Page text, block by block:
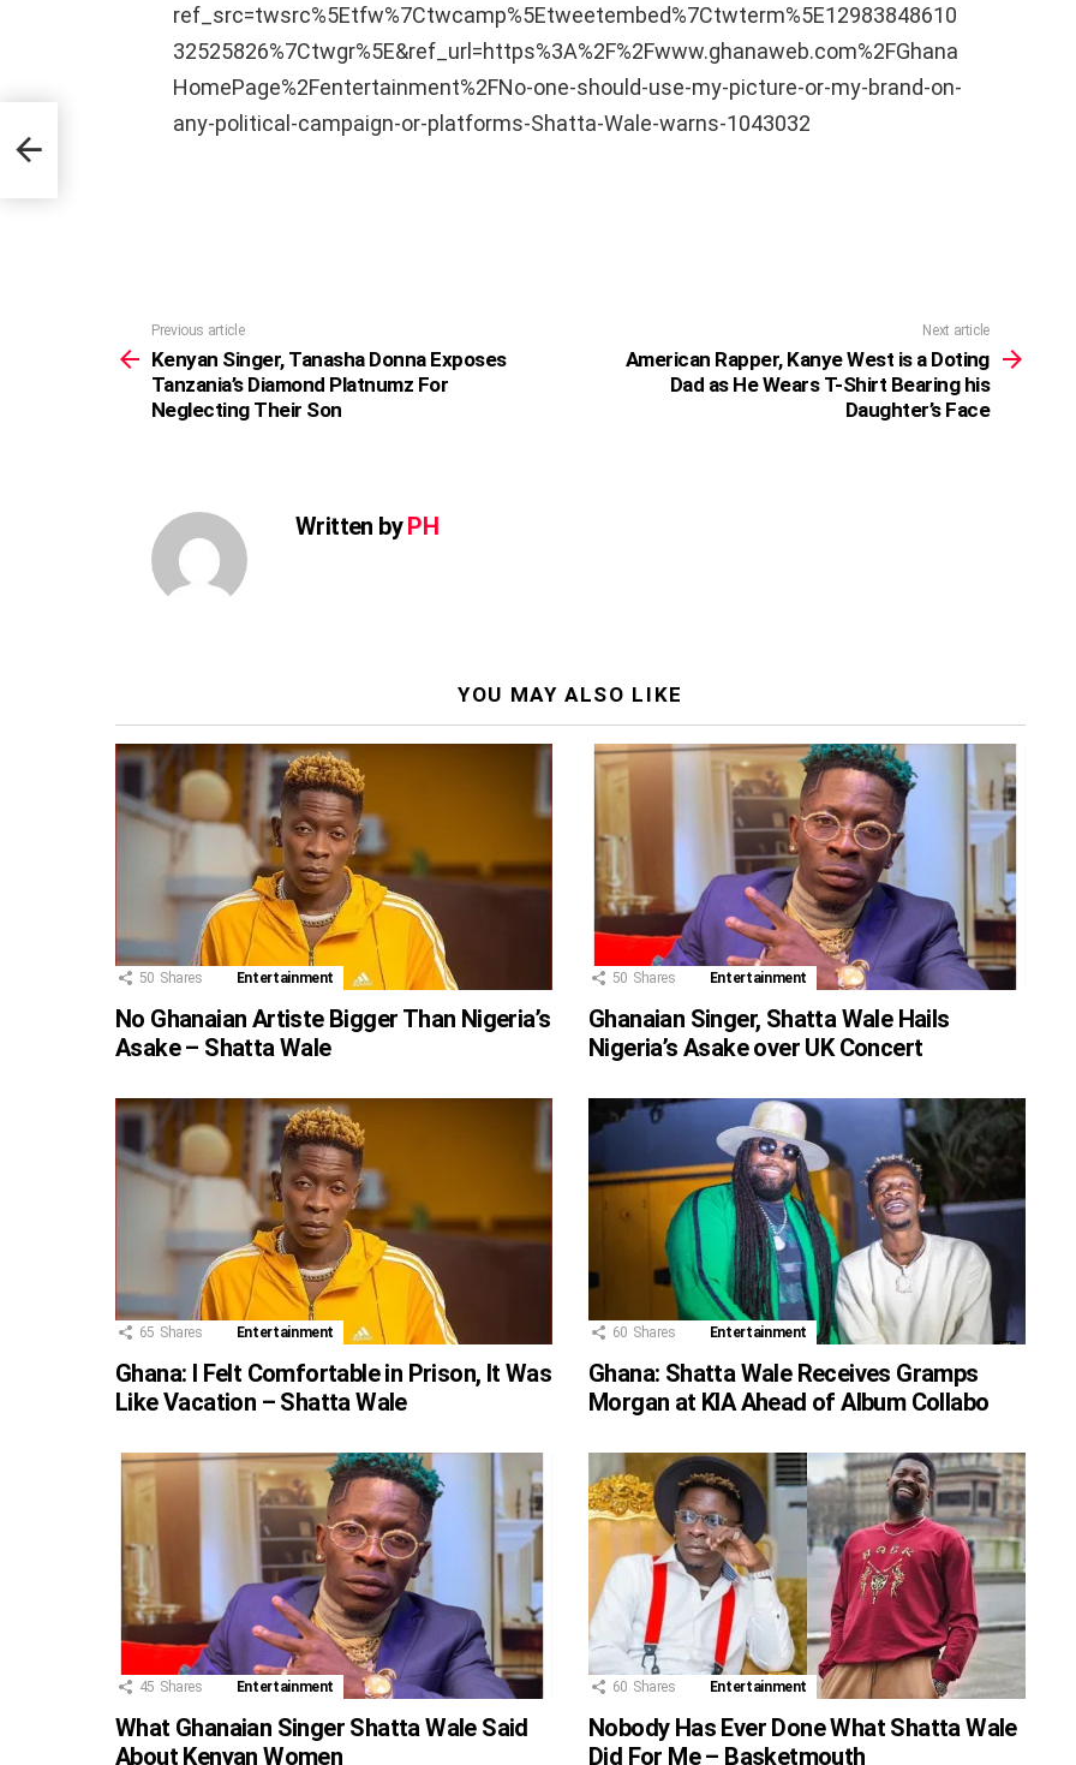
ref_src=twsrc%5Etfw%7Ctwcamp%5Etweetembed%7Ctwterm%5E12983848610
32525826%7Ctwgr%5E&ref_url=https%3A%2F%2Fwww.ghanaweb.com%2FGhana
HomePage%2Fentertainment%2FNo-one-should-use-my-picture-or-my-brand-on-
any-political-campaign-or-platforms-Shatta-Wale-warns-1043032
more
Previous article
Kenyan Singer, Tanasha Donna Exposes
Tanzania’s Diamond Platnumz For
Neglecting Their Son
Next article
American Rapper, Kanye West is a Doting
Dad as He Wears T-Shirt Bearing his
Daughter’s Face
Written byPH
YOU MAY ALSO LIKE
50 Shares Entertainment
No Ghanaian Artiste Bigger Than Nigeria’s
Asake – Shatta Wale
50 Shares Entertainment
Ghanaian Singer, Shatta Wale Hails
Nigeria’s Asake over UK Concert
65 Shares Entertainment
Ghana: I Felt Comfortable in Prison, It Was
Like Vacation – Shatta Wale
60 Shares Entertainment
Ghana: Shatta Wale Receives Gramps
Morgan at KIA Ahead of Album Collabo
45 Shares Entertainment
What Ghanaian Singer Shatta Wale Said
About Kenyan Women
60 Shares Entertainment
Nobody Has Ever Done What Shatta Wale
Did For Me – Basketmouth